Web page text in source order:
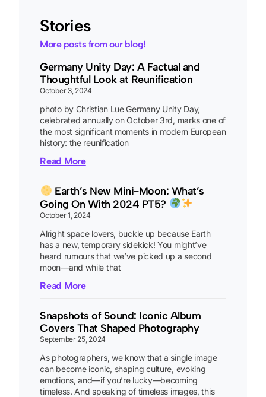
Stories
More posts from our blog!
Germany Unity Day: A Factual and
Thoughtful Look at Reunification
October 3, 2024
photo by Christian Lue Germany Unity Day,
celebrated annually on October 3rd, marks one of
the most significant moments in modern European
history: the reunification
Read More
Earth’s New Mini-Moon: What’s
Going On With 2024 PT5?
October 1, 2024
Alright space lovers, buckle up because Earth
has a new, temporary sidekick! You might’ve
heard rumours that we’ve picked up a second
moon—and while that
Read More
Snapshots of Sound: Iconic Album
Covers That Shaped Photography
September 25, 2024
As photographers, we know that a single image
can become iconic, shaping culture, evoking
emotions, and—if you’re lucky—becoming
timeless. And speaking of timeless images, this